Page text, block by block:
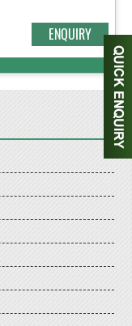
ENQUIRY